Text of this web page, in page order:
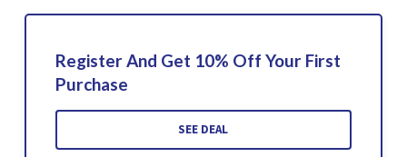
Register And Get 10% Off Your First
Purchase
SEE DEAL